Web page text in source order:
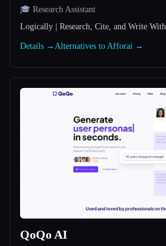
Esc
🎓 Research Assistant
Logically | Research, Cite, and Write
Details → Alternatives to Afforai →
QoQo AI